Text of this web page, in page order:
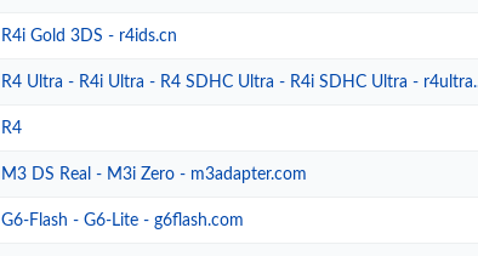
R4i Gold 3DS - r4ids.cn
R4 Ultra - R4i Ultra - R4 SDHC Ultra - R4i SDHC Ultra - r4ultra.com
R4
M3 DS Real - M3i Zero - m3adapter.com
G6-Flash - G6-Lite - g6flash.com